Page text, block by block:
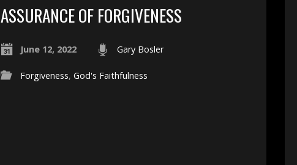
ASSURANCE OF FORGIVENESS
June 12, 2022 Gary Bosler
Forgiveness, God's Faithfulness